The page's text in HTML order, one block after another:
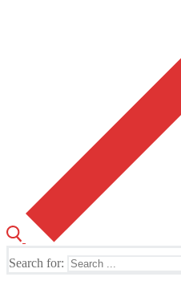
Search for: